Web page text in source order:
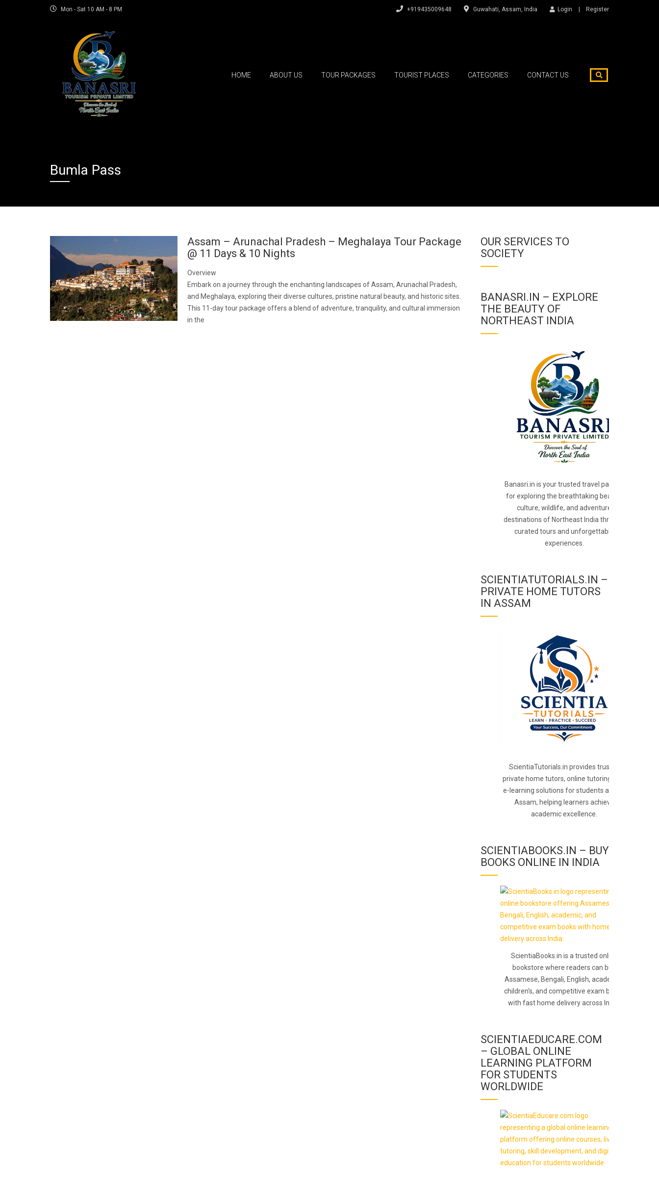
Mon - Sat 10 AM - 8 PM +919435009648 Guwahati, Assam, India Login Register
HOME ABOUT US TOUR PACKAGES TOURIST PLACES CATEGORIES CONTACT US
Bumla Pass
Assam – Arunachal Pradesh – Meghalaya Tour Package
@ 11 Days & 10 Nights
Overview
Embark on a journey through the enchanting landscapes of Assam, Arunachal Pradesh,
and Meghalaya, exploring their diverse cultures, pristine natural beauty, and historic sites.
This 11-day tour package offers a blend of adventure, tranquility, and cultural immersion
in the
OUR SERVICES TO
SOCIETY
BANASRI.IN – EXPLORE
THE BEAUTY OF
NORTHEAST INDIA
Banasri.in is your trusted travel partner
for exploring the breathtaking beauty,
culture, wildlife, and adventure
destinations of Northeast India through
curated tours and unforgettable
experiences.
SCIENTIATUTORIALS.IN –
PRIVATE HOME TUTORS
IN ASSAM
ScientiaTutorials.in provides trusted
private home tutors, online tutoring, and
e-learning solutions for students across
Assam, helping learners achieve
academic excellence.
SCIENTIABOOKS.IN – BUY
BOOKS ONLINE IN INDIA
ScientiaBooks.in is a trusted online
bookstore where readers can buy
Assamese, Bengali, English, academic,
children's, and competitive exam books
with fast home delivery across India.
SCIENTIAEDUCARE.COM
– GLOBAL ONLINE
LEARNING PLATFORM
FOR STUDENTS
WORLDWIDE